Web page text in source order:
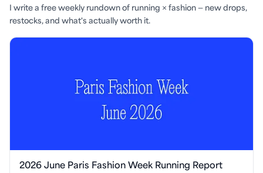
I write a free weekly rundown of running × fashion — new drops,
restocks, and what's actually worth it.
2026 June Paris Fashion Week Running Report